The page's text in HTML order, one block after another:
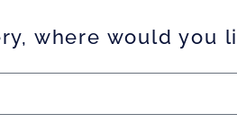
where would you